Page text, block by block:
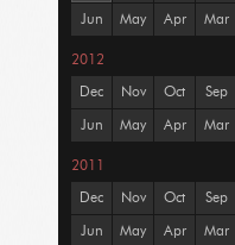
Jun May Apr Mar
2012
Dec Nov Oct Sep
Jun May Apr Mar
2011
Dec Nov Oct Sep
Jun May Apr Mar